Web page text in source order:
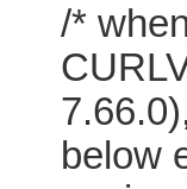
/*
below